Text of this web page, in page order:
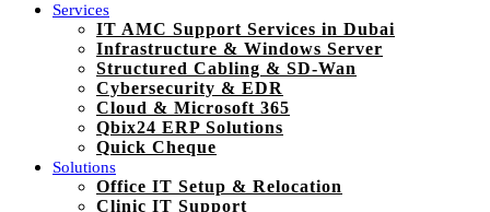
Services
IT AMC Support Services in Dubai
Infrastructure & Windows Server
Structured Cabling & SD-Wan
Cybersecurity & EDR
Cloud & Microsoft 365
Qbix24 ERP Solutions
Quick Cheque
Solutions
Office IT Setup & Relocation
Clinic IT Support